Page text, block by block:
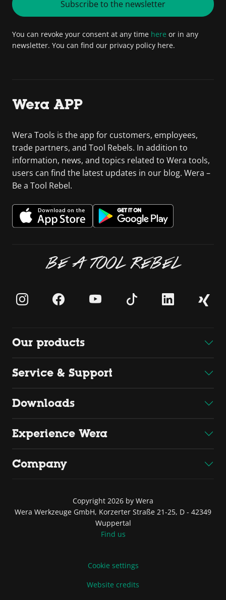
Subscribe to the newsletter
You can revoke your consent at any time here or in any
newsletter. You can find our privacy policy here.
Wera APP
Wera Tools is the app for customers, employees,
trade partners, and Tool Rebels. In addition to
information, news, and topics related to Wera tools,
users can find the latest updates in our blog. Wera –
Be a Tool Rebel.
BE A TOOL REBEL
Our products
Service & Support
Downloads
Experience Wera
Company
Copyright 2026 by Wera
Wera Werkzeuge GmbH, Korzerter Straße 21-25, D - 42349
Wuppertal
Find us
Cookie settings
Website credits